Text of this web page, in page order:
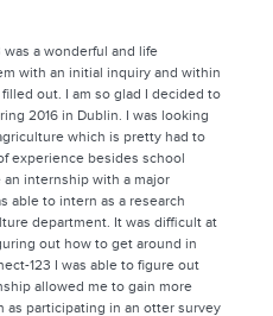
a wonderful and life
with an initial inquiry and within
out. I am so glad I decided to
2016 in Dublin. I was looking
which is pretty had to
experience besides school
an internship with a major
able to intern as a research
department. It was difficult at
out how to get around in
123 I was able to figure out
allowed me to gain more
as participating in an otter survey